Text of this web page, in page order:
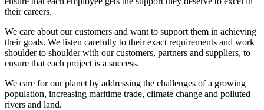
their careers.
We care about our customers and want to support them in achieving
their goals. We listen carefully to their exact requirements and work
shoulder to shoulder with our customers, partners and suppliers, to
ensure that each project is a success.
We care for our planet by addressing the challenges of a growing
population, increasing maritime trade, climate change and polluted
rivers and land.